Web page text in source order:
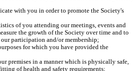
with you in order to promote the Society's
of you attending our meetings, events and
the growth of the Society over time and to
participation and/or membership;
for which you have provided the
premises in a manner which is physically safe,
of health and safety requirements;